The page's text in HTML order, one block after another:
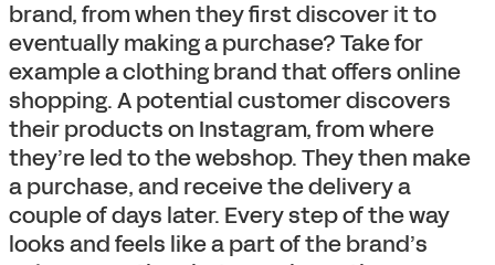
brand, from when they first discover it to
eventually making a purchase? Take for
example a clothing brand that offers online
shopping. A potential customer discovers
their products on Instagram, from where
they’re led to the webshop. They then make
a purchase, and receive the delivery a
couple of days later. Every step of the way
looks and feels like a part of the brand’s